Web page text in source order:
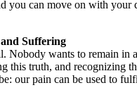
you can move on with
Suffering
Nobody wants to remain
this truth, and recognizing
our pain can be used to